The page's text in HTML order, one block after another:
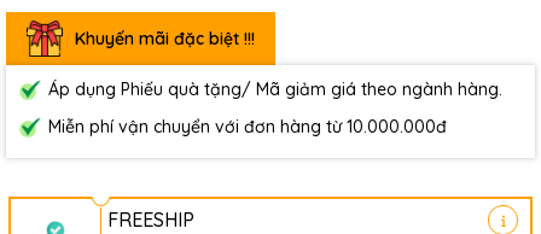
Khuyến mãi đặc biệt !!!
Áp dụng Phiếu quà tặng/ Mã giảm giá theo ngành hàng.
Miễn phí vận chuyển với đơn hàng từ 10.000.000đ
FREESHIP